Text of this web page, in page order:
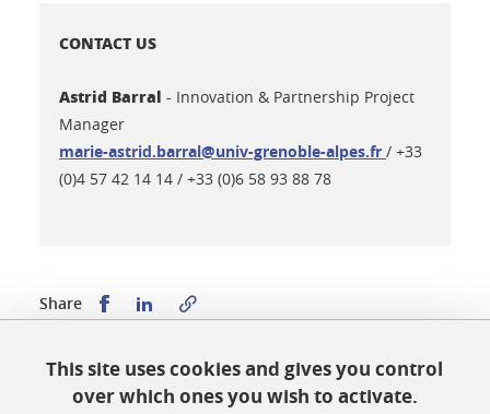
CONTACT US
Astrid Barral - Innovation & Partnership Project
Manager
marie-astrid.barral@univ-grenoble-alpes.fr / +33
(0)4 57 42 14 14 / +33 (0)6 58 93 88 78
Share Share this on Facebook
Share this on LinkedIn
Published on July 24, 2025
Updated on May 28, 2026
This site uses cookies and gives you control
over which ones you wish to activate.